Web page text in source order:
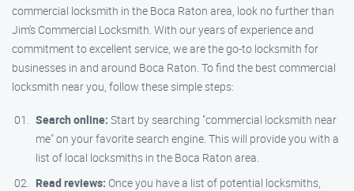
commercial locksmith in the Boca Raton area, look no further than
Jim’s Commercial Locksmith. With our years of experience and
commitment to excellent service, we are the go-to locksmith for
businesses in and around Boca Raton. To find the best commercial
locksmith near you, follow these simple steps:
Search online: Start by searching "commercial locksmith near
me" on your favorite search engine. This will provide you with a
list of local locksmiths in the Boca Raton area.
Read reviews: Once you have a list of potential locksmiths,